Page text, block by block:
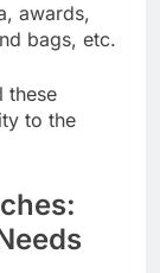
awards,
bags, etc.
these
to the